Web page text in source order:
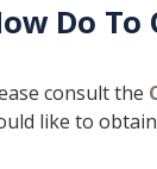
Do
consult the
like to